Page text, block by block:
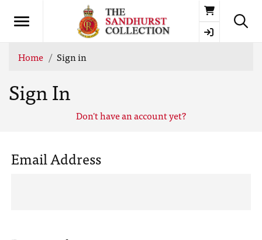
Basket
Home Sign in
Sign In
Don't have an account yet?
Email Address